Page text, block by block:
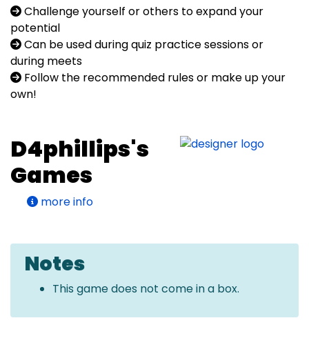
Challenge yourself or others to expand your
potential
Can be used during quiz practice sessions or
during meets
Follow the recommended rules or make up your
own!
D4phillips's
Games
more info
Notes
This game does not come in a box.